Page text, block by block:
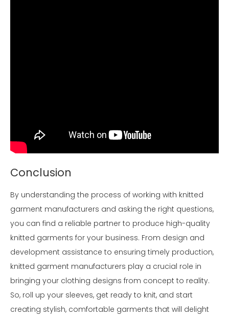
Conclusion
By understanding the process of working with knitted
garment manufacturers and asking the right questions,
you can find a reliable partner to produce high-quality
knitted garments for your business. From design and
development assistance to ensuring timely production,
knitted garment manufacturers play a crucial role in
bringing your clothing designs from concept to reality.
So, roll up your sleeves, get ready to knit, and start
creating stylish, comfortable garments that will delight